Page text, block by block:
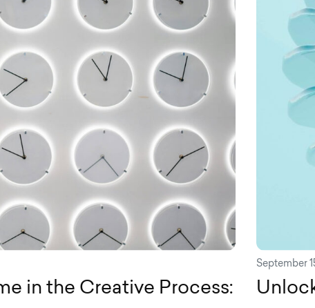
in the Creative Process:
September